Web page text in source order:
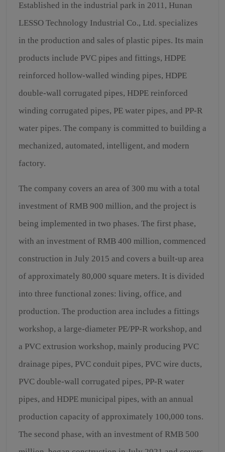
Established in the industrial park in 2011, Hunan
LESSO Technology Industrial Co., Ltd. specializes
in the production and sales of plastic pipes. Its main
products include PVC pipes and fittings, HDPE
reinforced hollow-walled winding pipes, HDPE
double-wall corrugated pipes, HDPE reinforced
winding corrugated pipes, PE water pipes, and PP-R
water pipes. The company is committed to building a
mechanized, automated, intelligent, and modern
factory.
The company covers an area of 300 mu with a total
investment of RMB 900 million, and the project is
being implemented in two phases. The first phase,
with an investment of RMB 400 million, commenced
construction in July 2015 and covers a built-up area
of approximately 80,000 square meters. It is divided
into three functional zones: living, office, and
production. The production area includes a fittings
workshop, a large-diameter PE/PP-R workshop, and
a PVC extrusion workshop, mainly producing PVC
drainage pipes, PVC conduit pipes, PVC wire ducts,
PVC double-wall corrugated pipes, PP-R water
pipes, and HDPE municipal pipes, with an annual
production capacity of approximately 100,000 tons.
The second phase, with an investment of RMB 500